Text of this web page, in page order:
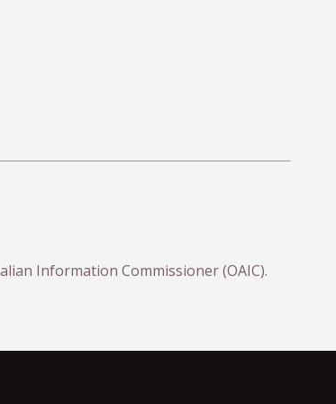
Information Commissioner (OAIC).